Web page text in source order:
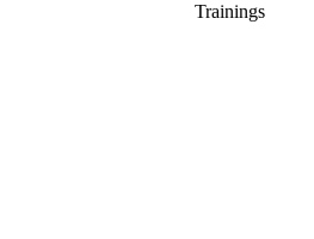
Trainings